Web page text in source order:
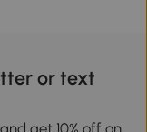
or text
get 10% off on